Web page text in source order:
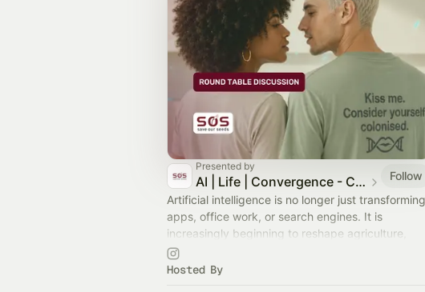
Presented by
AI | Life | Convergence - Conversations on Food & Democracy
Follow
Artificial intelligence is no longer just transforming
apps, office work, or search engines. It is
increasingly beginning to reshape agriculture,
food systems, biology, labour, and living
organisms.
Hosted By